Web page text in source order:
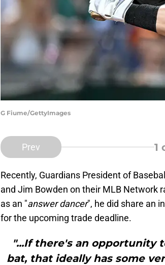
G Fiume/GettyImages
Prev 1
Recently, Guardians President of
and Jim Bowden on their MLB Network
as an "answer dancer", he did share an
for the upcoming trade deadline.
"...If there's an opportunity
bat, that ideally has some